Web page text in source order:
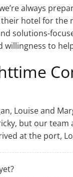
always
hotel for the
solutions-
willingness to
Louise and
but our
at the port,